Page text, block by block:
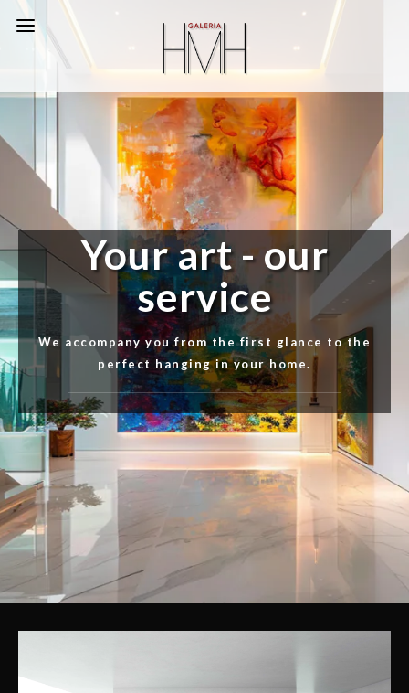
Your art - our
service
We accompany you from the first glance to the
perfect hanging in your home.